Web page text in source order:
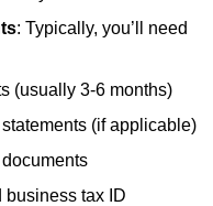
: Typically, you’ll need
(usually 3-6 months)
(if applicable)
business tax ID